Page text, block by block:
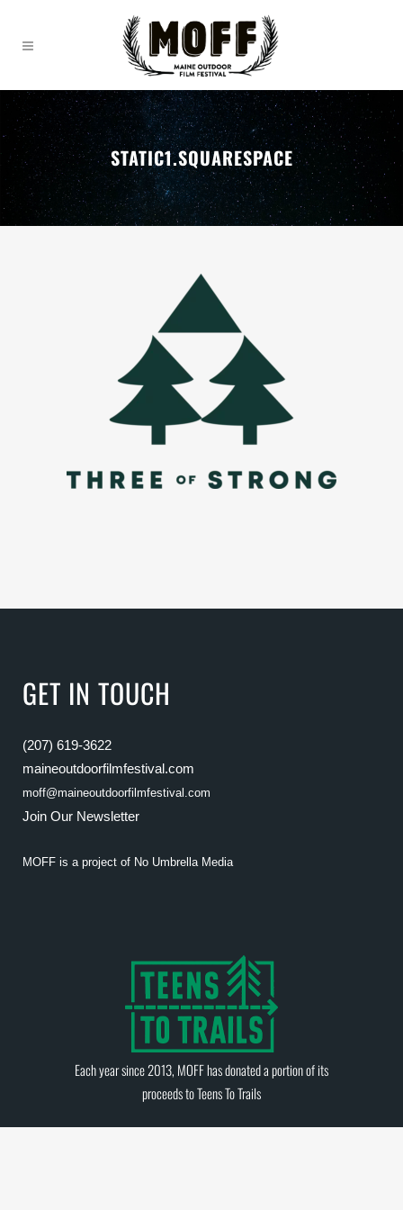
STATIC1.SQUARESPACE
GET IN TOUCH
(207) 619-3622
maineoutdoorfilmfestival.com
moff@maineoutdoorfilmfestival.com
Join Our Newsletter
MOFF is a project of No Umbrella Media
Each year since 2013, MOFF has donated a portion of its
proceeds toTeens To Trails